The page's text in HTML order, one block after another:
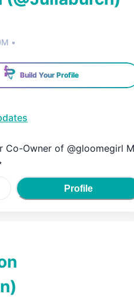
•
Build Your Profile
Co-Owner of @gloomegirl
Profile
)